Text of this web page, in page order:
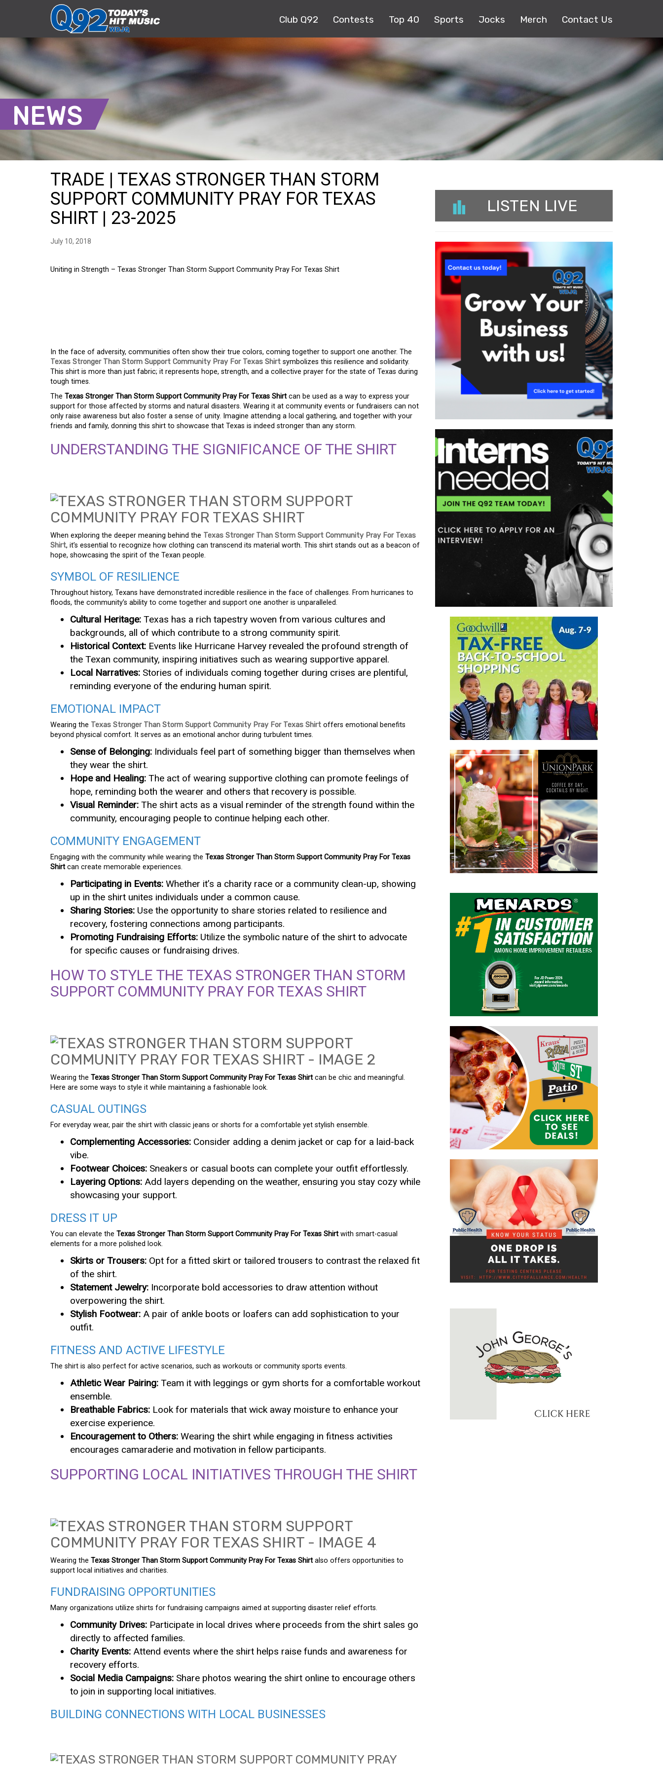
Club Q92 Contests Top 40 Sports Jocks Merch Contact Us
NEWS
TRADE | TEXAS STRONGER THAN STORM
SUPPORT COMMUNITY PRAY FOR TEXAS
SHIRT | 23-2025
July 10, 2018
Uniting in Strength – Texas Stronger Than Storm Support Community Pray For Texas Shirt
In the face of adversity, communities often show their true colors, coming together to support one another. The
Texas Stronger Than Storm Support Community Pray For Texas Shirt symbolizes this resilience and solidarity.
This shirt is more than just fabric; it represents hope, strength, and a collective prayer for the state of Texas during
tough times.
The Texas Stronger Than Storm Support Community Pray For Texas Shirt can be used as a way to express your
support for those affected by storms and natural disasters. Wearing it at community events or fundraisers can not
only raise awareness but also foster a sense of unity. Imagine attending a local gathering, and together with your
friends and family, donning this shirt to showcase that Texas is indeed stronger than any storm.
UNDERSTANDING THE SIGNIFICANCE OF THE SHIRT
When exploring the deeper meaning behind the Texas Stronger Than Storm Support Community Pray For Texas
Shirt, it’s essential to recognize how clothing can transcend its material worth. This shirt stands out as a beacon of
hope, showcasing the spirit of the Texan people.
SYMBOL OF RESILIENCE
Throughout history, Texans have demonstrated incredible resilience in the face of challenges. From hurricanes to
floods, the community’s ability to come together and support one another is unparalleled.
Cultural Heritage: Texas has a rich tapestry woven from various cultures and
backgrounds, all of which contribute to a strong community spirit.
Historical Context: Events like Hurricane Harvey revealed the profound strength of
the Texan community, inspiring initiatives such as wearing supportive apparel.
Local Narratives: Stories of individuals coming together during crises are plentiful,
reminding everyone of the enduring human spirit.
EMOTIONAL IMPACT
Wearing the Texas Stronger Than Storm Support Community Pray For Texas Shirt offers emotional benefits
beyond physical comfort. It serves as an emotional anchor during turbulent times.
Sense of Belonging: Individuals feel part of something bigger than themselves when
they wear the shirt.
Hope and Healing: The act of wearing supportive clothing can promote feelings of
hope, reminding both the wearer and others that recovery is possible.
Visual Reminder: The shirt acts as a visual reminder of the strength found within the
community, encouraging people to continue helping each other.
COMMUNITY ENGAGEMENT
Engaging with the community while wearing the Texas Stronger Than Storm Support Community Pray For Texas
Shirt can create memorable experiences.
Participating in Events: Whether it’s a charity race or a community clean-up, showing
up in the shirt unites individuals under a common cause.
Sharing Stories: Use the opportunity to share stories related to resilience and
recovery, fostering connections among participants.
Promoting Fundraising Efforts: Utilize the symbolic nature of the shirt to advocate
for specific causes or fundraising drives.
HOW TO STYLE THE TEXAS STRONGER THAN STORM
SUPPORT COMMUNITY PRAY FOR TEXAS SHIRT
Wearing the Texas Stronger Than Storm Support Community Pray For Texas Shirt can be chic and meaningful.
Here are some ways to style it while maintaining a fashionable look.
CASUAL OUTINGS
For everyday wear, pair the shirt with classic jeans or shorts for a comfortable yet stylish ensemble.
Complementing Accessories: Consider adding a denim jacket or cap for a laid-back
vibe.
Footwear Choices: Sneakers or casual boots can complete your outfit effortlessly.
Layering Options: Add layers depending on the weather, ensuring you stay cozy while
showcasing your support.
DRESS IT UP
You can elevate the Texas Stronger Than Storm Support Community Pray For Texas Shirt with smart-casual
elements for a more polished look.
Skirts or Trousers: Opt for a fitted skirt or tailored trousers to contrast the relaxed fit
of the shirt.
Statement Jewelry: Incorporate bold accessories to draw attention without
overpowering the shirt.
Stylish Footwear: A pair of ankle boots or loafers can add sophistication to your
outfit.
FITNESS AND ACTIVE LIFESTYLE
The shirt is also perfect for active scenarios, such as workouts or community sports events.
Athletic Wear Pairing: Team it with leggings or gym shorts for a comfortable workout
ensemble.
Breathable Fabrics: Look for materials that wick away moisture to enhance your
exercise experience.
Encouragement to Others: Wearing the shirt while engaging in fitness activities
encourages camaraderie and motivation in fellow participants.
SUPPORTING LOCAL INITIATIVES THROUGH THE SHIRT
Wearing the Texas Stronger Than Storm Support Community Pray For Texas Shirt also offers opportunities to
support local initiatives and charities.
FUNDRAISING OPPORTUNITIES
Many organizations utilize shirts for fundraising campaigns aimed at supporting disaster relief efforts.
Community Drives: Participate in local drives where proceeds from the shirt sales go
directly to affected families.
Charity Events: Attend events where the shirt helps raise funds and awareness for
recovery efforts.
Social Media Campaigns: Share photos wearing the shirt online to encourage others
to join in supporting local initiatives.
BUILDING CONNECTIONS WITH LOCAL BUSINESSES
LISTEN LIVE